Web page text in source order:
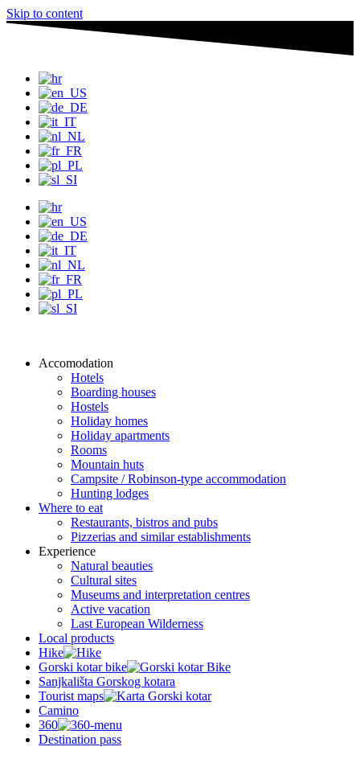
Skip to content
Accomodation
Hotels
Boarding houses
Hostels
Holiday homes
Holiday apartments
Rooms
Mountain huts
Campsite / Robinson-type accommodation
Hunting lodges
Where to eat
Restaurants, bistros and pubs
Pizzerias and similar establishments
Experience
Natural beauties
Cultural sites
Museums and interpretation centres
Active vacation
Last European Wilderness
Local products
Hike
Gorski kotar bike
Sanjkališta Gorskog kotara
Tourist maps
Camino
360
Destination pass